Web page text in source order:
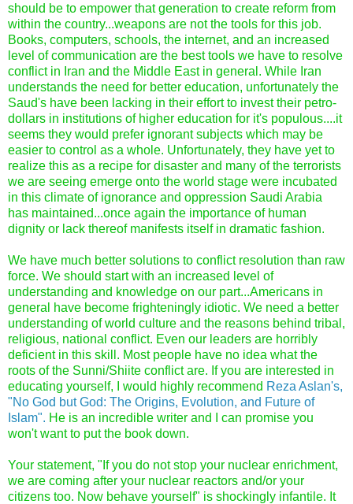
should be to empower that generation to create reform from
within the country...weapons are not the tools for this job.
Books, computers, schools, the internet, and an increased
level of communication are the best tools we have to resolve
conflict in Iran and the Middle East in general. While Iran
understands the need for better education, unfortunately the
Saud's have been lacking in their effort to invest their petro-
dollars in institutions of higher education for it's populous....it
seems they would prefer ignorant subjects which may be
easier to control as a whole. Unfortunately, they have yet to
realize this as a recipe for disaster and many of the terrorists
we are seeing emerge onto the world stage were incubated
in this climate of ignorance and oppression Saudi Arabia
has maintained...once again the importance of human
dignity or lack thereof manifests itself in dramatic fashion.
We have much better solutions to conflict resolution than raw
force. We should start with an increased level of
understanding and knowledge on our part...Americans in
general have become frighteningly idiotic. We need a better
understanding of world culture and the reasons behind tribal,
religious, national conflict. Even our leaders are horribly
deficient in this skill. Most people have no idea what the
roots of the Sunni/Shiite conflict are. If you are interested in
educating yourself, I would highly recommend Reza Aslan's,
"No God but God: The Origins, Evolution, and Future of
Islam". He is an incredible writer and I can promise you
won't want to put the book down.
Your statement, "If you do not stop your nuclear enrichment,
we are coming after your nuclear reactors and/or your
citizens too. Now behave yourself" is shockingly infantile. It